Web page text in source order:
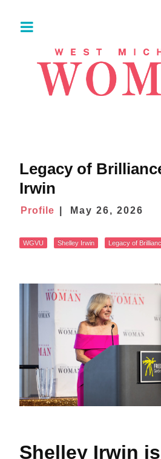
Legacy of
Irwin
Profile May 26, 2026
WGVU Shelley Irwin Legacy of
Shelley Irwin